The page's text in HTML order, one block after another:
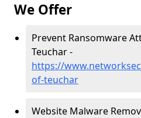
We Offer
Prevent Ransomware
Teuchar -
https://
of-teuchar
Website Malware